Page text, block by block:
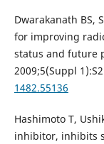
Dwarakanath BS,
for improving
status and future
2009;5(Suppl
1482.55136
Hashimoto T,
inhibitor, inhibits